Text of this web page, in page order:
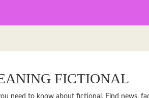
FICTIONAL
need to know about fictional. Find news,